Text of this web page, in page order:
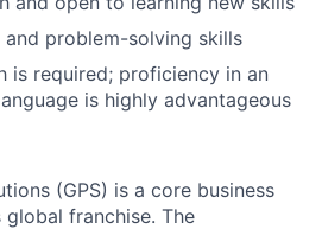
problem-solving skills
is required; proficiency in an
is highly advantageous
(GPS) is a core business
global franchise. The